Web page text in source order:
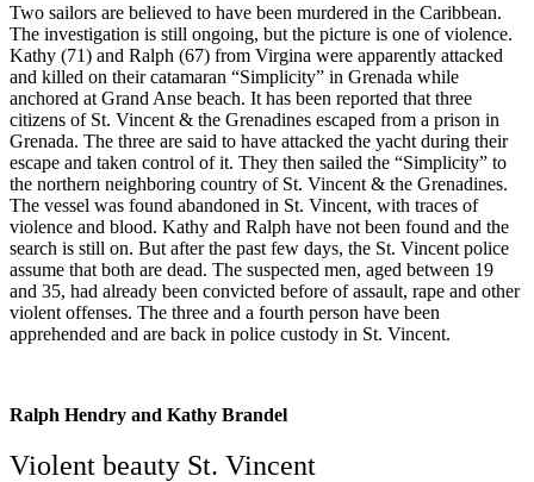
Two sailors are believed to have been murdered in the Caribbean.
The investigation is still ongoing, but the picture is one of violence.
Kathy (71) and Ralph (67) from Virgina were apparently attacked
and killed on their catamaran “Simplicity” in Grenada while
anchored at Grand Anse beach. It has been reported that three
citizens of St. Vincent & the Grenadines escaped from a prison in
Grenada. The three are said to have attacked the yacht during their
escape and taken control of it. They then sailed the “Simplicity” to
the northern neighboring country of St. Vincent & the Grenadines.
The vessel was found abandoned in St. Vincent, with traces of
violence and blood. Kathy and Ralph have not been found and the
search is still on. But after the past few days, the St. Vincent police
assume that both are dead. The suspected men, aged between 19
and 35, had already been convicted before of assault, rape and other
violent offenses. The three and a fourth person have been
apprehended and are back in police custody in St. Vincent.
Ralph Hendry and Kathy Brandel
Violent beauty St. Vincent